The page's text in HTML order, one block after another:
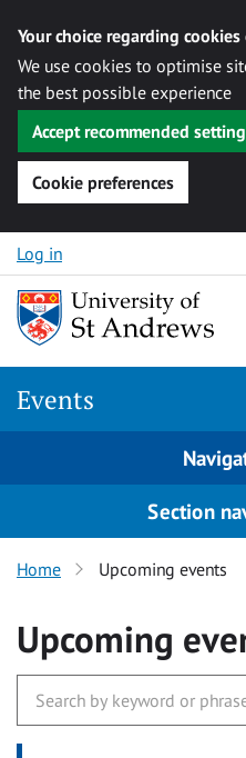
Your choice regarding
We use cookies to optimise
the best possible experience
Accept recommended
Cookie preferences
Skip to content
Log in
Events
Section
Home Upcoming events
Upcoming